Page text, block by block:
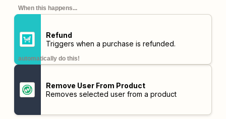
When this happens...
Refund
Triggers when a purchase is refunded.
automatically do this!
Remove User From Product
Removes selected user from a product